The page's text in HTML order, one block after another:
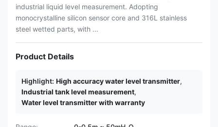
industrial liquid level measurement. Adopting
monocrystalline silicon sensor core and 316L stainless
steel wetted parts, with ...
Product Details
Highlight: High accuracy water level transmitter,
Industrial tank level measurement,
Water level transmitter with warranty